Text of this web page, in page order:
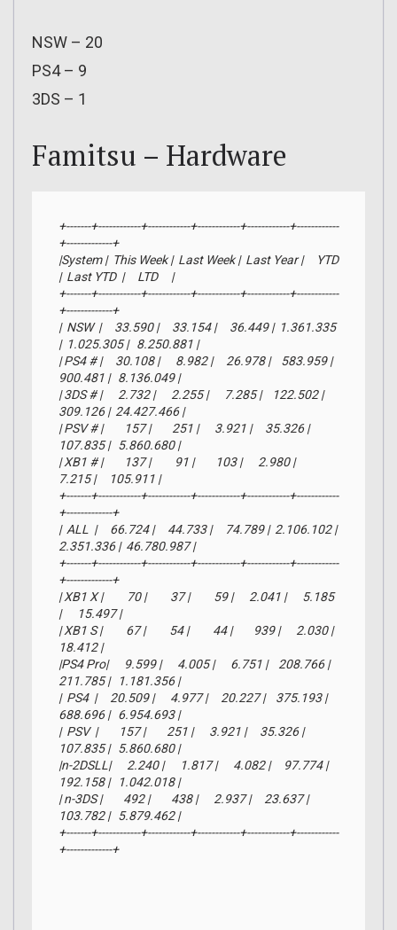
NSW – 20
PS4 – 9
3DS – 1
Famitsu – Hardware
+-------+------------+------------+------------+------------+------------
+-------------+
|System |  This Week |  Last Week |  Last Year |     YTD
|  Last YTD  |     LTD     |
+-------+------------+------------+------------+------------+------------
+-------------+
|  NSW  |     33.590 |     33.154 |     36.449 |  1.361.335
|  1.025.305 |   8.250.881 |
| PS4 # |     30.108 |      8.982 |     26.978 |    583.959 |
900.481 |   8.136.049 |
| 3DS # |      2.732 |      2.255 |      7.285 |    122.502 |
309.126 |  24.427.466 |
| PSV # |        157 |        251 |      3.921 |     35.326 |
107.835 |   5.860.680 |
| XB1 # |        137 |         91 |        103 |      2.980 |
7.215 |     105.911 |
+-------+------------+------------+------------+------------+------------
+-------------+
|  ALL  |     66.724 |     44.733 |     74.789 |  2.106.102 |
2.351.336 |  46.780.987 |
+-------+------------+------------+------------+------------+------------
+-------------+
| XB1 X |         70 |         37 |         59 |      2.041 |      5.185
|      15.497 |
| XB1 S |         67 |         54 |         44 |        939 |      2.030 |
18.412 |
|PS4 Pro|      9.599 |      4.005 |      6.751 |    208.766 |
211.785 |   1.181.356 |
|  PS4  |     20.509 |      4.977 |     20.227 |    375.193 |
688.696 |   6.954.693 |
|  PSV  |        157 |        251 |      3.921 |     35.326 |
107.835 |   5.860.680 |
|n-2DSLL|      2.240 |      1.817 |      4.082 |     97.774 |
192.158 |   1.042.018 |
| n-3DS |        492 |        438 |      2.937 |     23.637 |
103.782 |   5.879.462 |
+-------+------------+------------+------------+------------+------------
+-------------+